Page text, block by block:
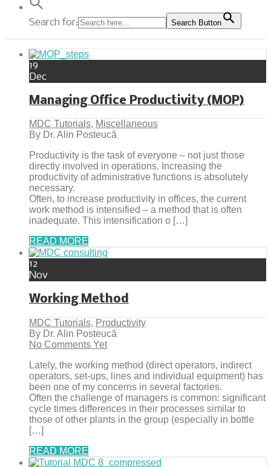
Search for: Search Button
19
Dec
Managing Office Productivity (MOP)
MDC Tutorials, Miscellaneous
By Dr. Alin Posteucă
Productivity is the task of everyone – not just those
directly involved in operations. Increasing the
productivity of administrative functions is absolutely
necessary.
Often, to increase productivity in offices, the current
work method is intensified – a method that is often
inadequate. This intensification o […]
READ MORE
12
Nov
Working Method
MDC Tutorials, Productivity
By Dr. Alin Posteucă
No Comments Yet
Lately, the working method (direct operators, indirect
operators, set-ups, lines and individual equipment) has
been one of my concerns in several factories.
Often the challenge of managers is common: significant
cycle times differences in their processes similar to
those of other plants in the group (especially in bottle
[…]
READ MORE